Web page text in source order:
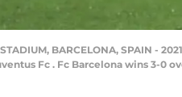
STADIUM, BARCELONA, SPAIN -
Fc . Fc Barcelona wins 3-0